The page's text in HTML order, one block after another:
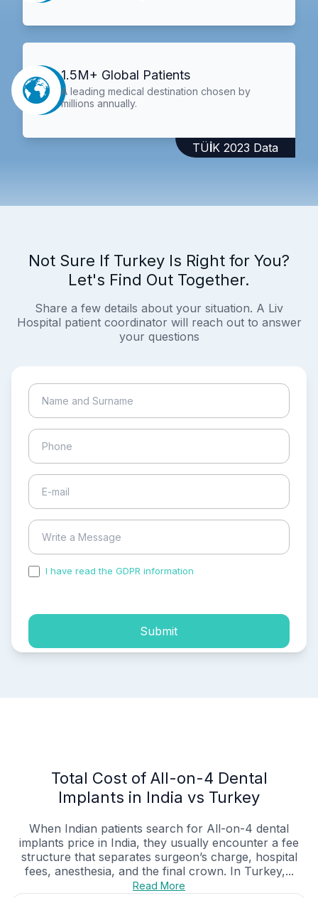
1.5M+ Global Patients
A leading medical destination chosen by
millions annually.
TÜİK 2023 Data
Not Sure If Turkey Is Right for You?
Let's Find Out Together.
Share a few details about your situation. A Liv
Hospital patient coordinator will reach out to answer
your questions
I have read the GDPR information
Submit
Total Cost of All-on-4 Dental
Implants in India vs Turkey
When Indian patients search for All-on-4 dental
implants price in India, they usually encounter a fee
structure that separates surgeon’s charge, hospital
fees, anesthesia, and the final crown. In Turkey,...
Read More